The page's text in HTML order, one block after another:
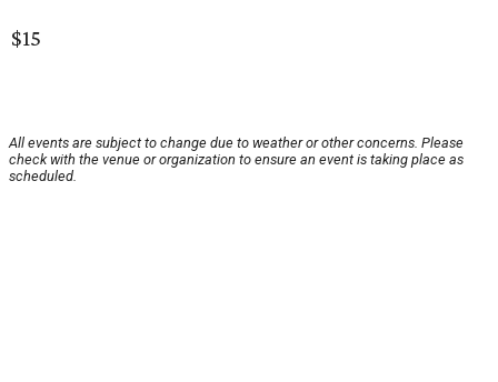
$15
All events are subject to change due to weather or other concerns. Please
check with the venue or organization to ensure an event is taking place as
scheduled.